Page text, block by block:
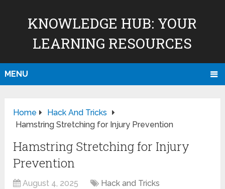
KNOWLEDGE HUB: YOUR
LEARNING RESOURCES
MENU
Home
Hack And Tricks
Hamstring Stretching for Injury Prevention
Hamstring Stretching for Injury
Prevention
August 4, 2025 Hack and Tricks